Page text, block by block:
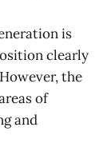
is
clearly
the
of
and